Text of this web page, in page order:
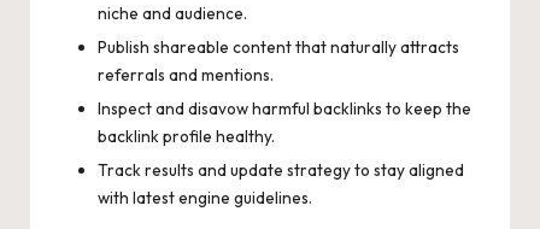
niche and audience.
Publish shareable content that naturally attracts
referrals and mentions.
Inspect and disavow harmful backlinks to keep the
backlink profile healthy.
Track results and update strategy to stay aligned
with latest engine guidelines.